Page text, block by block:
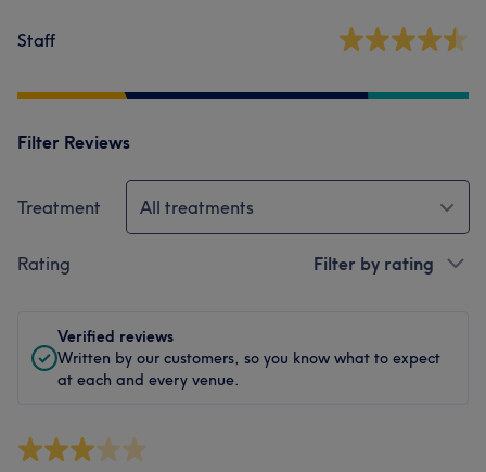
Staff
Filter Reviews
Treatment All treatments
Rating Filter by rating
Verified reviews
Written by our customers, so you know what to expect
at each and every venue.